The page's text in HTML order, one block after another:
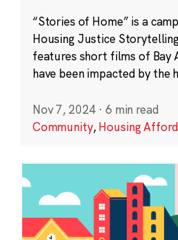
“Stories of Home” is a
Housing Justice
features short films of Bay
have been impacted by the
Nov 7, 2024 · 6 min read
Community,Housing